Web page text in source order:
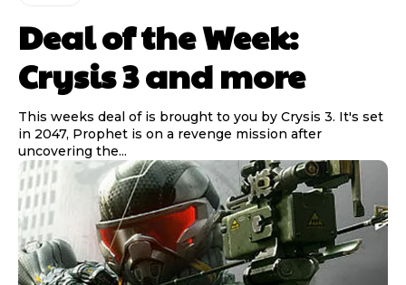
Deal of the Week:
Crysis 3 and more
This weeks deal of is brought to you by Crysis 3. It's set
in 2047, Prophet is on a revenge mission after
uncovering the...